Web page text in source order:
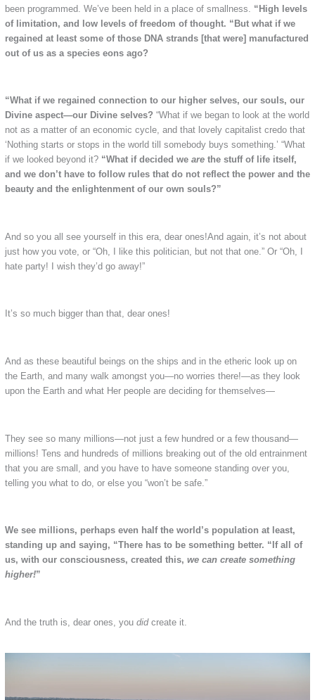
been programmed. We’ve been held in a place of smallness. “High levels
of limitation, and low levels of freedom of thought. “But what if we
regained at least some of those DNA strands [that were] manufactured
out of us as a species eons ago?
“What if we regained connection to our higher selves, our souls, our
Divine aspect—our Divine selves? “What if we began to look at the world
not as a matter of an economic cycle, and that lovely capitalist credo that
‘Nothing starts or stops in the world till somebody buys something.’ “What
if we looked beyond it? “What if decided we arethe stuff of life itself,
and we don’t have to follow rules that do not reflect the power and the
beauty and the enlightenment of our own souls?”
And so you all see yourself in this era, dear ones!And again, it’s not about
just how you vote, or “Oh, I like this politician, but not that one.” Or “Oh, I
hate party! I wish they’d go away!”
It’s so much bigger than that, dear ones!
And as these beautiful beings on the ships and in the etheric look up on
the Earth, and many walk amongst you—no worries there!—as they look
upon the Earth and what Her people are deciding for themselves—
They see so many millions—not just a few hundred or a few thousand—
millions! Tens and hundreds of millions breaking out of the old entrainment
that you are small, and you have to have someone standing over you,
telling you what to do, or else you “won’t be safe.”
We see millions, perhaps even half the world’s population at least,
standing up and saying, “There has to be something better. “If all of
us, with our consciousness, created this, we can create something
higher!”
And the truth is, dear ones, you did create it.